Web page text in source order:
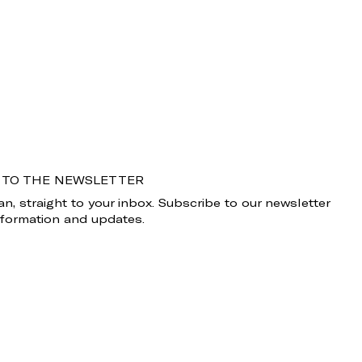
THE NEWSLETTER
straight to your inbox. Subscribe to our newsletter
and updates.